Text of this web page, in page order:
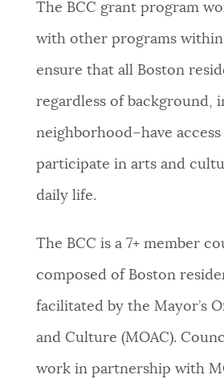
The BCC grant program
with other programs within
ensure that all Boston
regardless of background,
neighborhood–have
participate in arts and
daily life.
The BCC is a 7+ member
composed of Boston
facilitated by the Mayor’s
and Culture (MOAC).
work in partnership with